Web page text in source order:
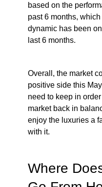
based on the
past 6 months,
dynamic has been
last 6 months.
Overall, the market
positive side this
need to keep in
market back in
enjoy the luxuries a
with it.
Where